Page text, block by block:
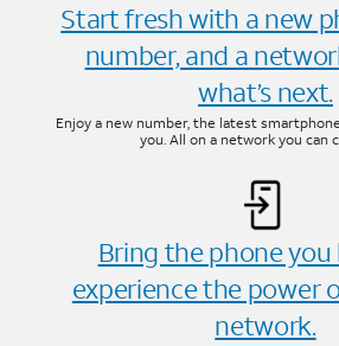
Start fresh with a new
number, and a
what’s next.
Enjoy a new number, the latest
you. All on a network you can
Bring the phone you
experience the power
network.